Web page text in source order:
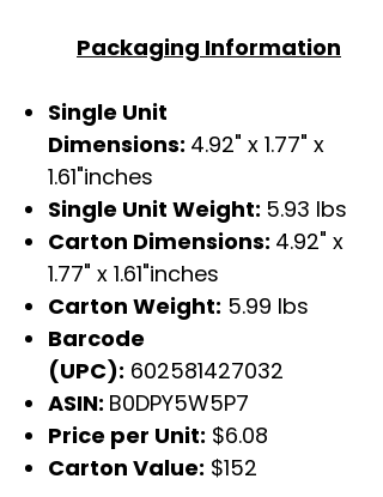
Packaging Information
Single Unit
Dimensions: 4.92" x 1.77" x
1.61"inches
Single Unit Weight: 5.93 lbs
Carton Dimensions: 4.92" x
1.77" x 1.61"inches
Carton Weight: 5.99 lbs
Barcode
(UPC): 602581427032
ASIN: B0DPY5W5P7
Price per Unit: $6.08
Carton Value: $152